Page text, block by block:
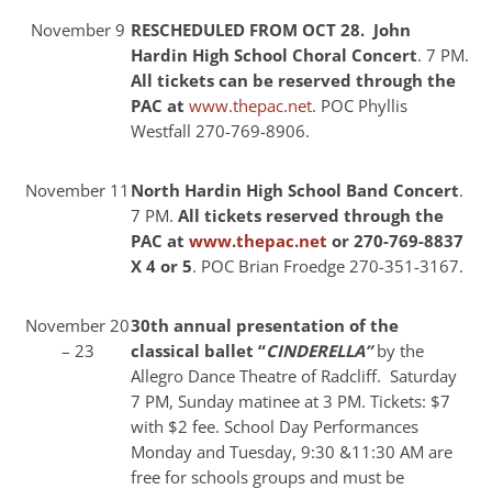
November 9 RESCHEDULED FROM OCT 28. John
Hardin High School Choral Concert. 7 PM.
All tickets can be reserved through the
PAC at www.thepac.net. POC Phyllis
Westfall 270-769-8906.
November 11 North Hardin High School Band Concert.
7 PM. All tickets reserved through the
PAC at www.thepac.net or 270-769-8837
X 4 or 5. POC Brian Froedge 270-351-3167.
November 20
– 23
30th annual presentation of the
classical ballet “CINDERELLA” by the
Allegro Dance Theatre of Radcliff. Saturday
7 PM, Sunday matinee at 3 PM. Tickets: $7
with $2 fee. School Day Performances
Monday and Tuesday, 9:30 &11:30 AM are
free for schools groups and must be